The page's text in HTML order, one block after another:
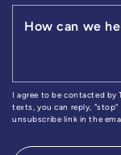
How can we
I agree to be contacted by
texts, you can reply,
unsubscribe link in the